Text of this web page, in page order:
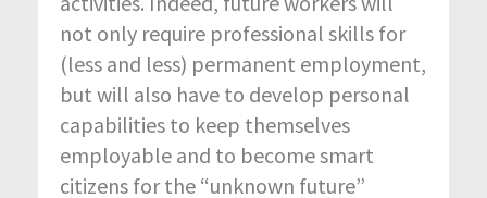
not only require professional skills for
(less and less) permanent employment,
but will also have to develop personal
capabilities to keep themselves
employable and to become smart
citizens for the “unknown future”